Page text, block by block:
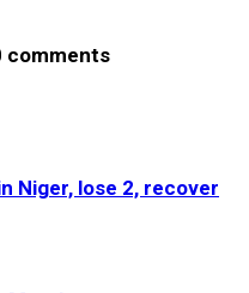
comments
Niger, lose 2, recover